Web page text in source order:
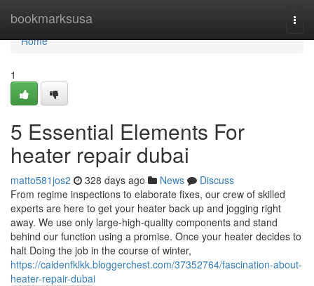
bookmarksusa
Home
Home
1
5 Essential Elements For
heater repair dubai
matto581jos2 328 days ago News
Discuss
From regime inspections to elaborate fixes, our crew of skilled
experts are here to get your heater back up and jogging right
away. We use only large-high-quality components and stand
behind our function using a promise. Once your heater decides to
halt Doing the job in the course of winter,
https://caidenfklkk.bloggerchest.com/37352764/fascination-about-
heater-repair-dubai